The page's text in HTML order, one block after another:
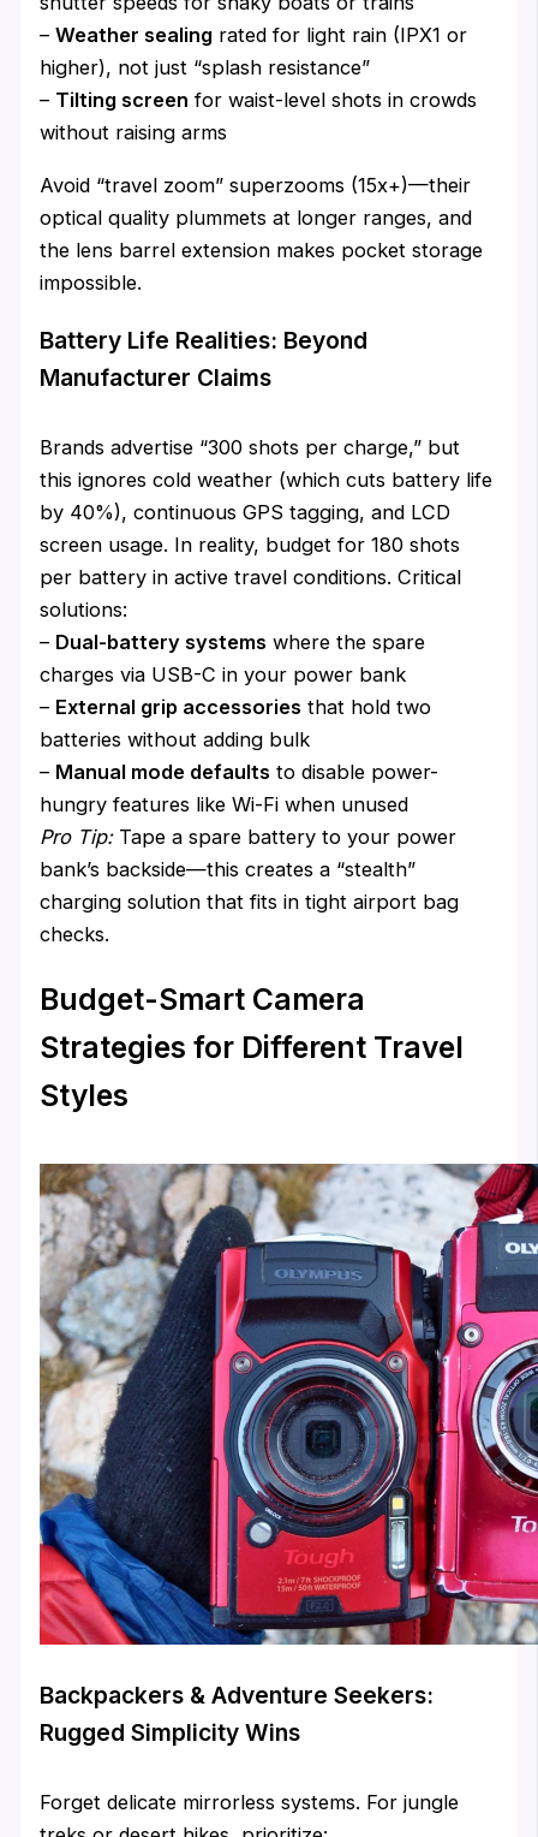
–Weather sealing rated for light rain (IPX1 or
higher), not just “splash resistance”
– Tilting screen for waist-level shots in crowds
without raising arms
Avoid “travel zoom” superzooms (15x+)—their
optical quality plummets at longer ranges, and
the lens barrel extension makes pocket storage
impossible.
Battery Life Realities: Beyond
Manufacturer Claims
Brands advertise “300 shots per charge,” but
this ignores cold weather (which cuts battery life
by 40%), continuous GPS tagging, and LCD
screen usage. In reality, budget for 180 shots
per battery in active travel conditions. Critical
solutions:
– Dual-battery systems where the spare
charges via USB-C in your power bank
– External grip accessories that hold two
batteries without adding bulk
– Manual mode defaults to disable power-
hungry features like Wi-Fi when unused
Pro Tip:Tape a spare battery to your power
bank’s backside—this creates a “stealth”
charging solution that fits in tight airport bag
checks.
Budget-Smart Camera
Strategies for Different Travel
Styles
Backpackers & Adventure Seekers:
Rugged Simplicity Wins
Forget delicate mirrorless systems. For jungle